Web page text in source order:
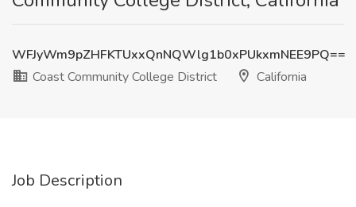
WFJyWm9pZHFKTUxxQnNQWlg1b0xPUkxmNEE9PQ==
Coast Community College District
California
Job Description